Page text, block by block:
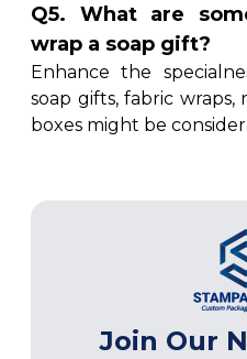
Q5. What are
wrap a soap gift?
Enhance the
soap gifts, fabric
boxes might be
Join Our